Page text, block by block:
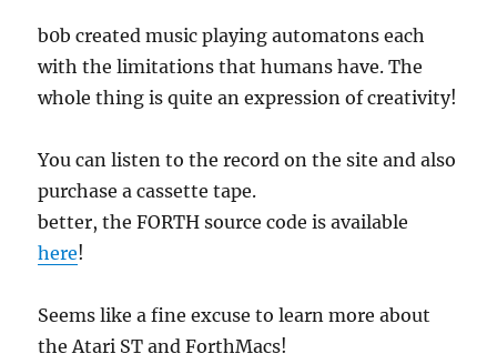
b0b created music playing automatons each
with the limitations that humans have. The
whole thing is quite an expression of creativity!
You can listen to the record on the site and also
purchase a cassette tape.
better, the FORTH source code is available
here!
Seems like a fine excuse to learn more about
the Atari ST and ForthMacs!